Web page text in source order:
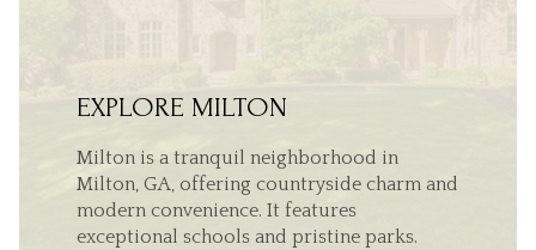
EXPLORE MILTON
Milton is a tranquil neighborhood in
Milton, GA, offering countryside charm and
modern convenience. It features
exceptional schools and pristine parks.